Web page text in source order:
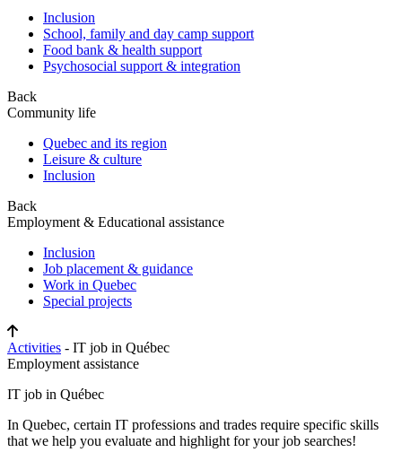
Inclusion
School, family and day camp support
Food bank & health support
Psychosocial support & integration
Back
Community life
Quebec and its region
Leisure & culture
Inclusion
Back
Employment & Educational assistance
Inclusion
Job placement & guidance
Work in Quebec
Special projects
Activities - IT job in Québec
Employment assistance
IT job in Québec
In Quebec, certain IT professions and trades require specific skills
that we help you evaluate and highlight for your job searches!